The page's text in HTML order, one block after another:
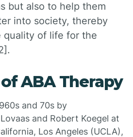
but also to help them
into society, thereby
quality of life for the
ABA Therapy
and 70s by
and Robert Koegel at
Los Angeles (UCLA),